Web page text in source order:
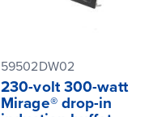
59502DW02
230-volt 300-watt
Mirage® drop-in